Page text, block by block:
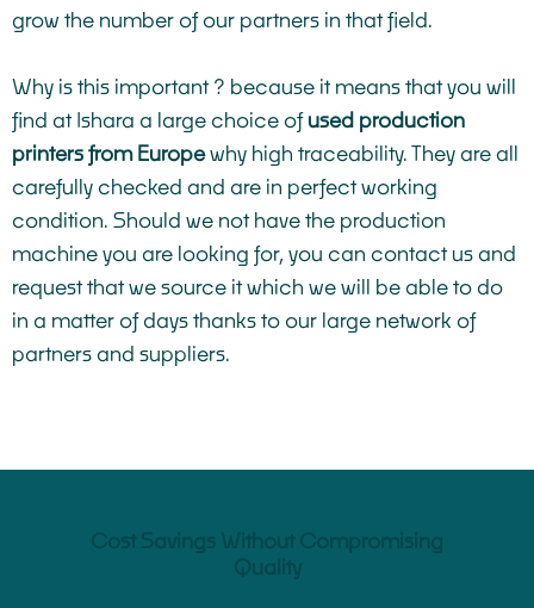
grow the number of our partners in that field.
Why is this important ? because it means that you will
find at Ishara a large choice of used production
printers from Europewhy high traceability. They are all
carefully checked and are in perfect working
condition. Should we not have the production
machine you are looking for, you can contact us and
request that we source it which we will be able to do
in a matter of days thanks to our large network of
partners and suppliers.
Cost Savings Without Compromising
Quality